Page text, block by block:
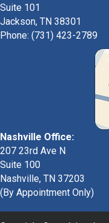
Suite 101
Jackson, TN 38301
Phone: (731) 423-2789
Nashville Office:
207 23rd Ave N
Suite 100
Nashville, TN 37203
(By Appointment Only)